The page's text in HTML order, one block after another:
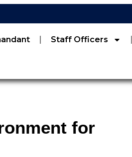
Staff Officers
for